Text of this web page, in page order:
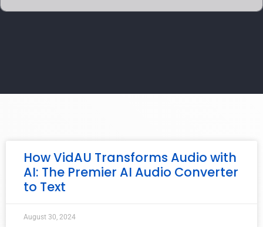
How VidAU Transforms Audio with
AI: The Premier AI Audio Converter
to Text
August 30, 2024